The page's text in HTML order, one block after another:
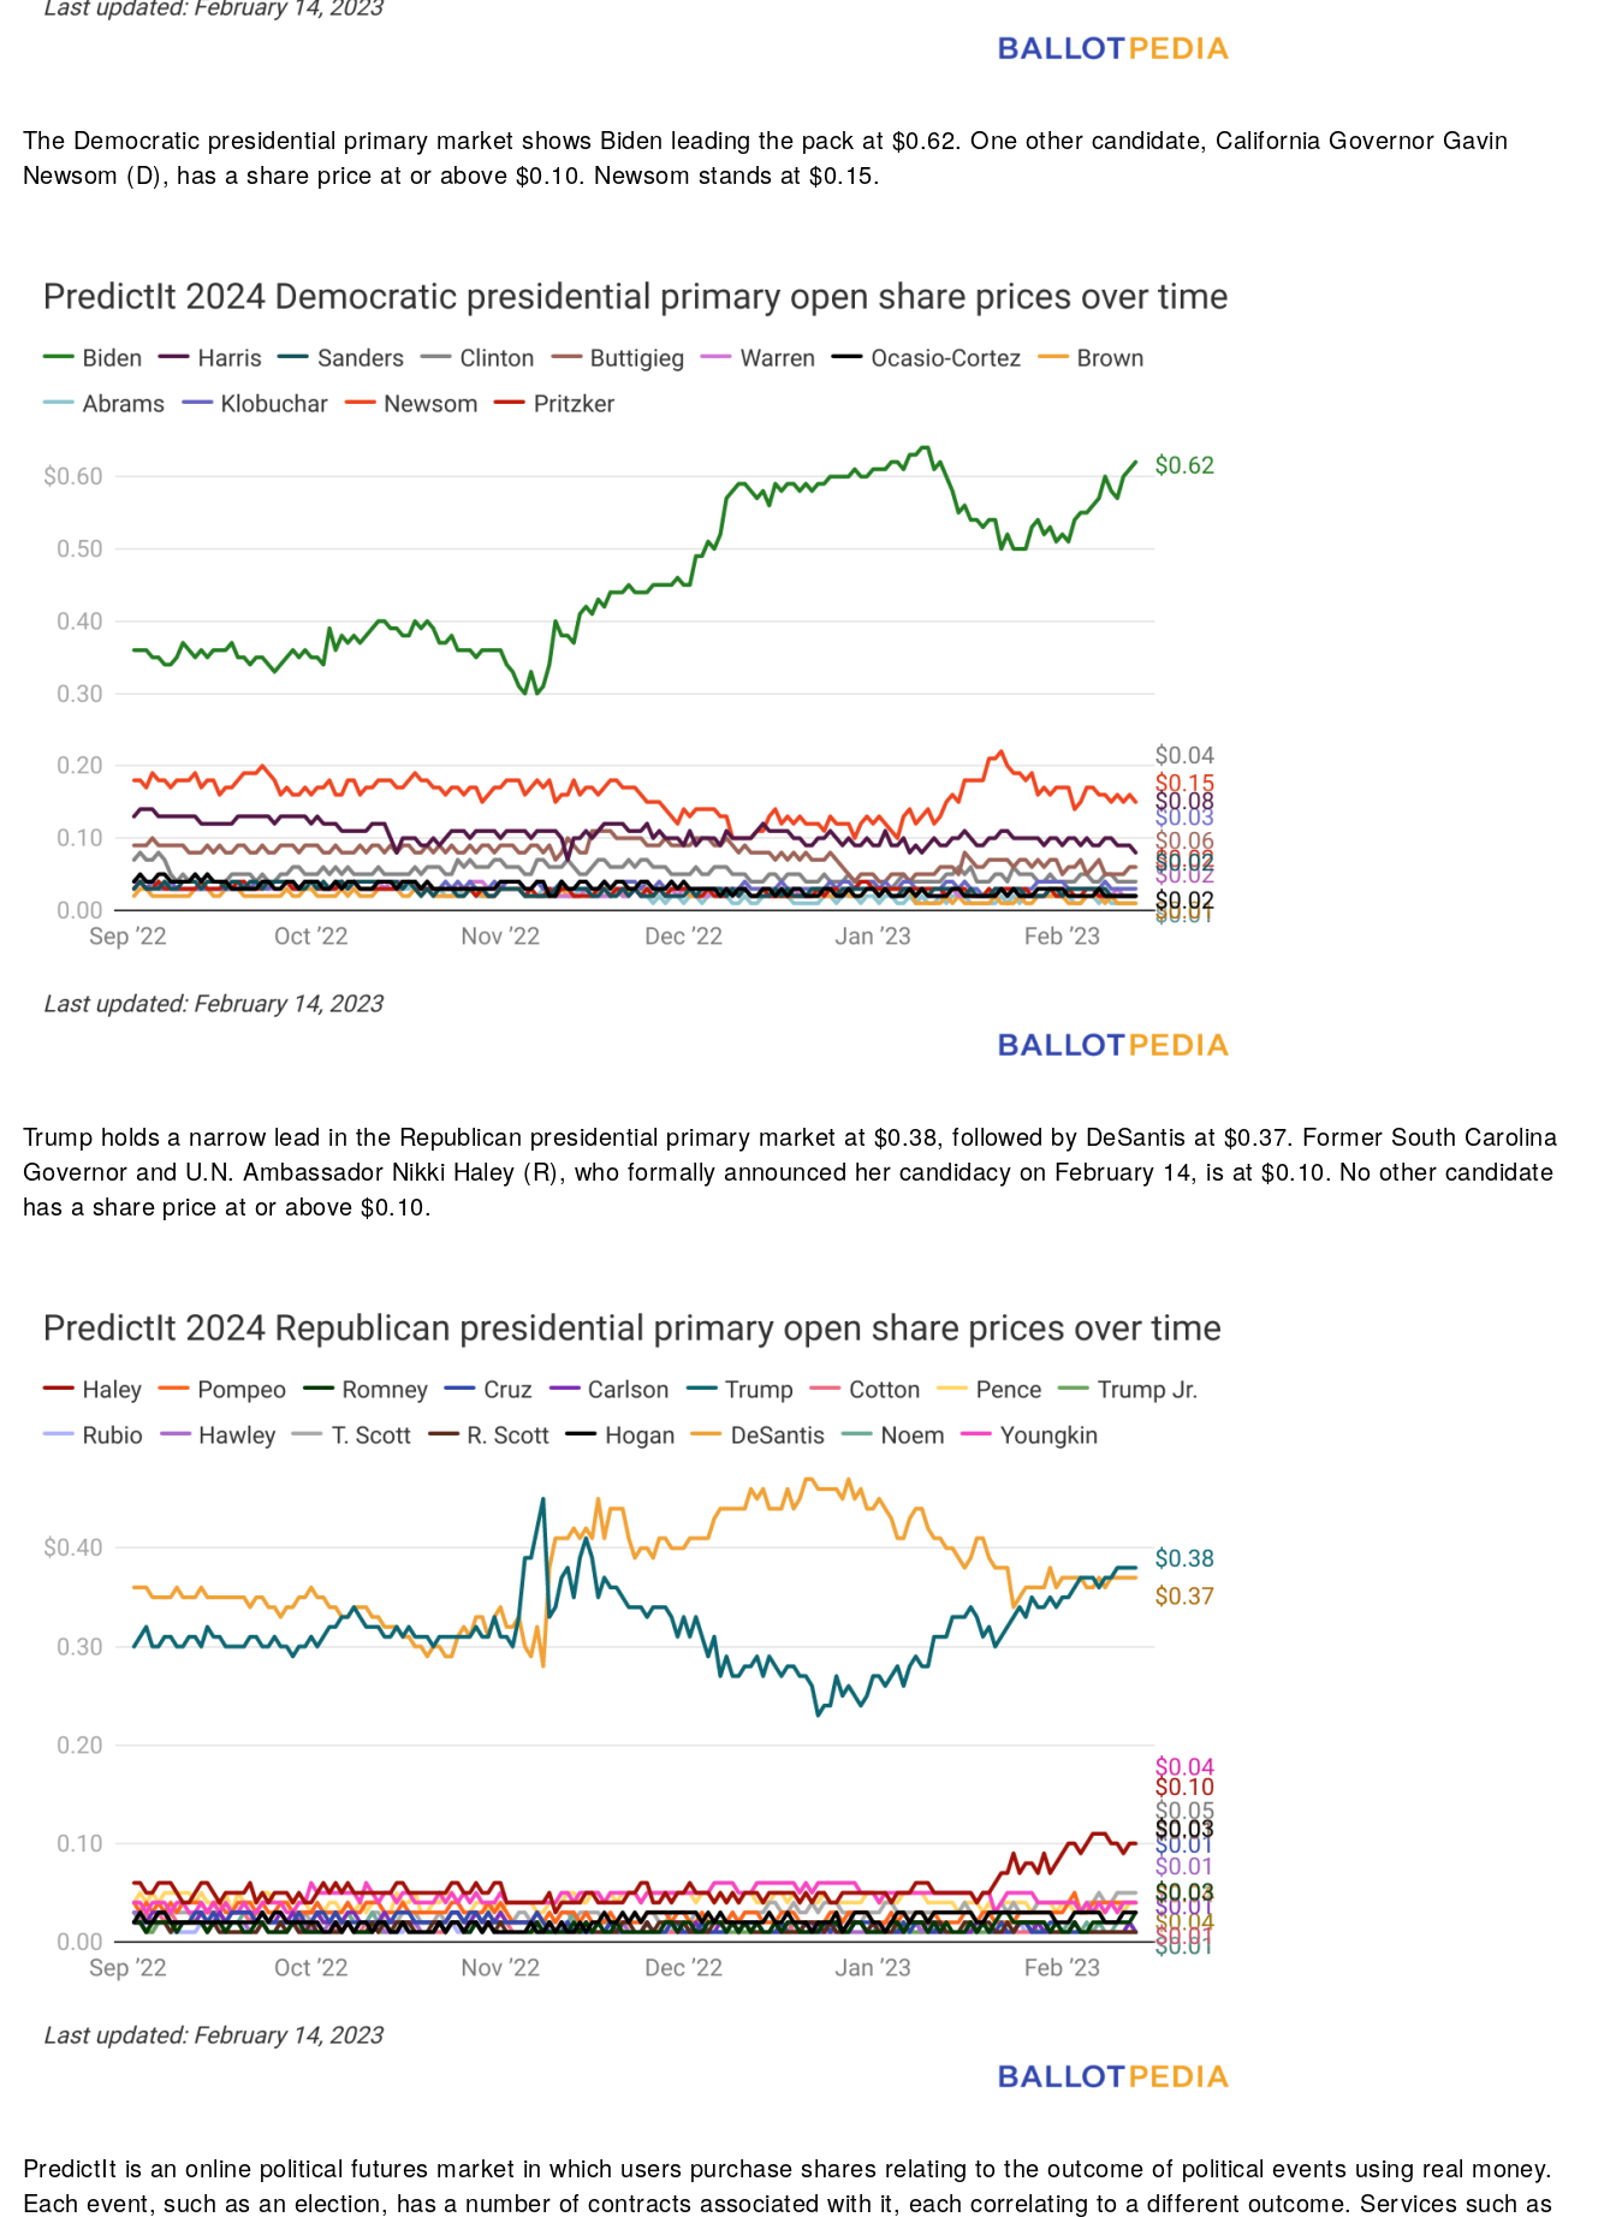
The Democratic presidential primary market shows Biden leading the pack at $0.62. One other candidate, California Governor Gavin
Newsom (D), has a share price at or above $0.10. Newsom stands at $0.15.
Trump holds a narrow lead in the Republican presidential primary market at $0.38, followed by DeSantis at $0.37. Former South Carolina
Governor and U.N. Ambassador Nikki Haley (R), who formally announced her candidacy on February 14, is at $0.10. No other candidate
has a share price at or above $0.10.
PredictIt is an online political futures market in which users purchase shares relating to the outcome of political events using real money.
Each event, such as an election, has a number of contracts associated with it, each correlating to a different outcome. Services such as